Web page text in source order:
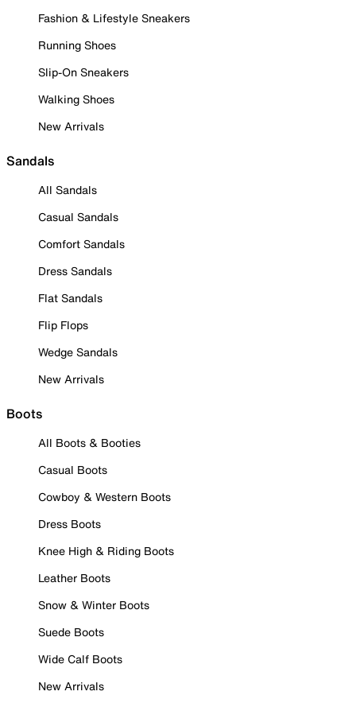
Fashion & Lifestyle Sneakers
Running Shoes
Slip-On Sneakers
Walking Shoes
New Arrivals
Sandals
All Sandals
Casual Sandals
Comfort Sandals
Dress Sandals
Flat Sandals
Flip Flops
Wedge Sandals
New Arrivals
Boots
All Boots & Booties
Casual Boots
Cowboy & Western Boots
Dress Boots
Knee High & Riding Boots
Leather Boots
Snow & Winter Boots
Suede Boots
Wide Calf Boots
New Arrivals